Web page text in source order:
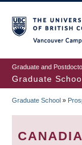
to
main
content
Graduate and
Graduate
Graduate School »